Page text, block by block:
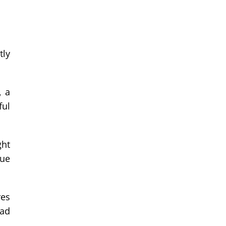
a